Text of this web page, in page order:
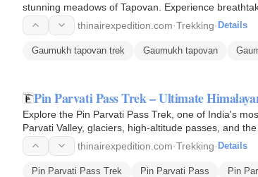
stunning meadows of Tapovan. Experience
Uttarakhand's…thinairexpedition.com·Trekking· Details
Gaumukh tapovan trek Gaumukh tapovan
Pin Parvati Pass Trek – Ultimate
Explore the Pin Parvati Pass Trek, one of India's
Parvati Valley, glaciers, high-altitude passes, and
thinairexpedition.com·Trekking· Details
Pin Parvati Pass Trek Pin Parvati Pass Pin